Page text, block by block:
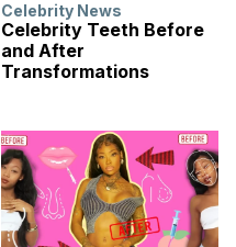
Celebrity News
Celebrity Teeth Before
and After
Transformations